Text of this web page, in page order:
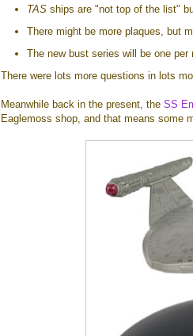
TAS ships are "not top of the list"
There might be more plaques, but
The new bust series will be one per
There were lots more questions in lots
Meanwhile back in the present, the SS
Eaglemoss shop, and that means some